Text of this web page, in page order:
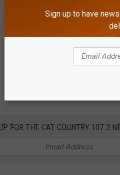
FOR THE CAT COUNTRY 107.3
Sign up to have